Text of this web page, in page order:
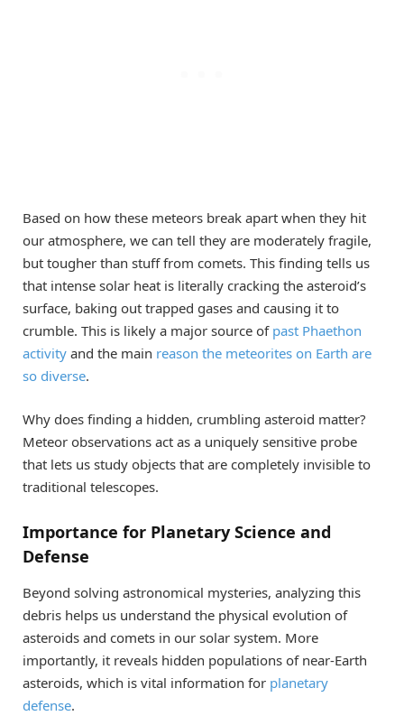
Based on how these meteors break apart when they hit
our atmosphere, we can tell they are moderately fragile,
but tougher than stuff from comets. This finding tells us
that intense solar heat is literally cracking the asteroid’s
surface, baking out trapped gases and causing it to
crumble. This is likely a major source of past Phaethon
activity and the main reason the meteorites on Earth are
so diverse.
Why does finding a hidden, crumbling asteroid matter?
Meteor observations act as a uniquely sensitive probe
that lets us study objects that are completely invisible to
traditional telescopes.
Importance for Planetary Science and
Defense
Beyond solving astronomical mysteries, analyzing this
debris helps us understand the physical evolution of
asteroids and comets in our solar system. More
importantly, it reveals hidden populations of near-Earth
asteroids, which is vital information for planetary
defense.